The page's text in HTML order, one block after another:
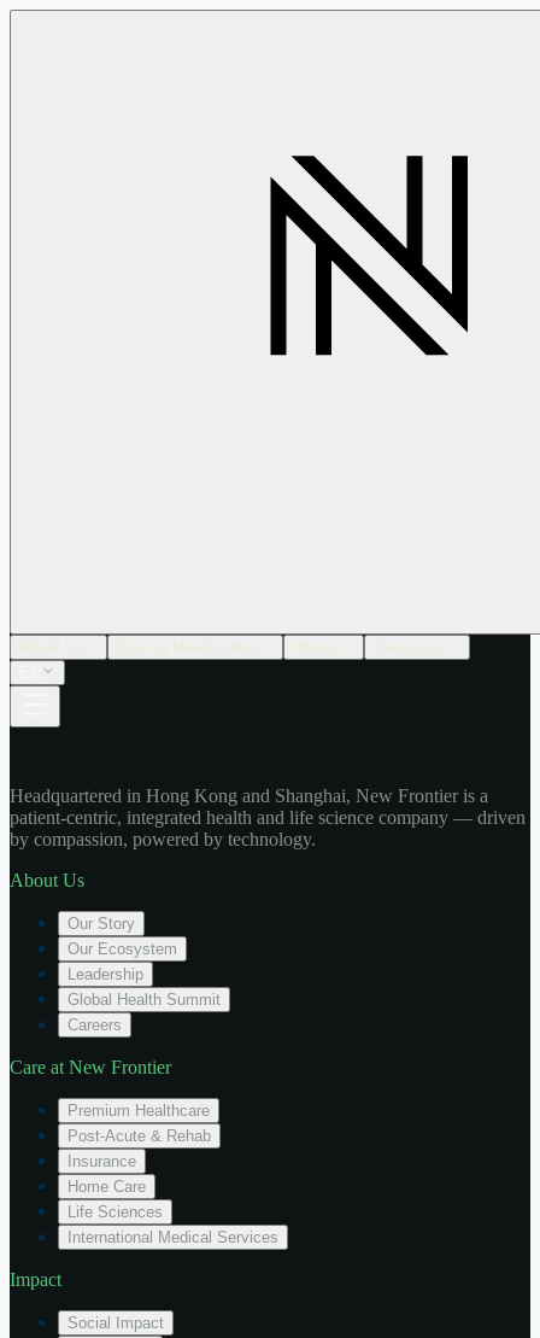
Headquartered in Hong Kong and Shanghai, New Frontier is a
patient-centric, integrated health and life science company — driven
by compassion, powered by technology.
About Us
Our Story
Our Ecosystem
Leadership
Global Health Summit
Careers
Care at New Frontier
Premium Healthcare
Post-Acute & Rehab
Insurance
Home Care
Life Sciences
International Medical Services
Impact
Social Impact